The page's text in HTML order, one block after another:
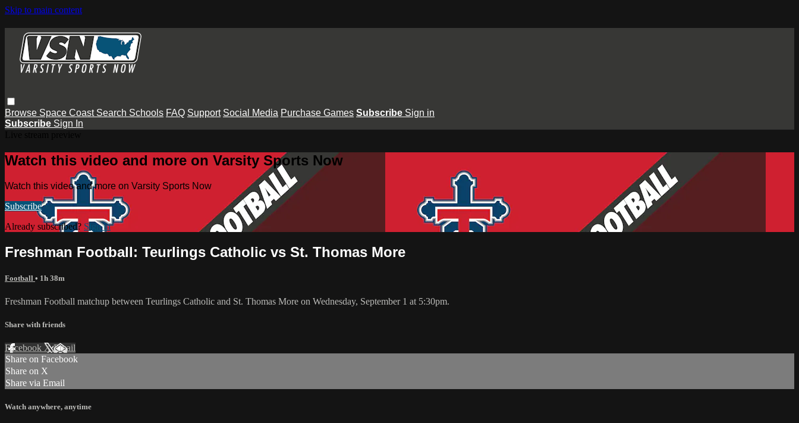
Skip to main content
Browse Space Coast Search Schools FAQ Support Social Media Purchase Games Subscribe Sign in
Subscribe Sign In
Watch this video and more on Varsity Sports Now
Watch this video and more on Varsity Sports Now
Subscribe
Already subscribed? Sign in
Freshman Football: Teurlings Catholic vs St. Thomas More
Football • 1h 38m
Freshman Football matchup between Teurlings Catholic and St. Thomas More on Wednesday, September 1 at 5:30pm.
Share with friends
Facebook XEmail
Share on Facebook
Share on X
Share via Email
Watch anywhere, anytime